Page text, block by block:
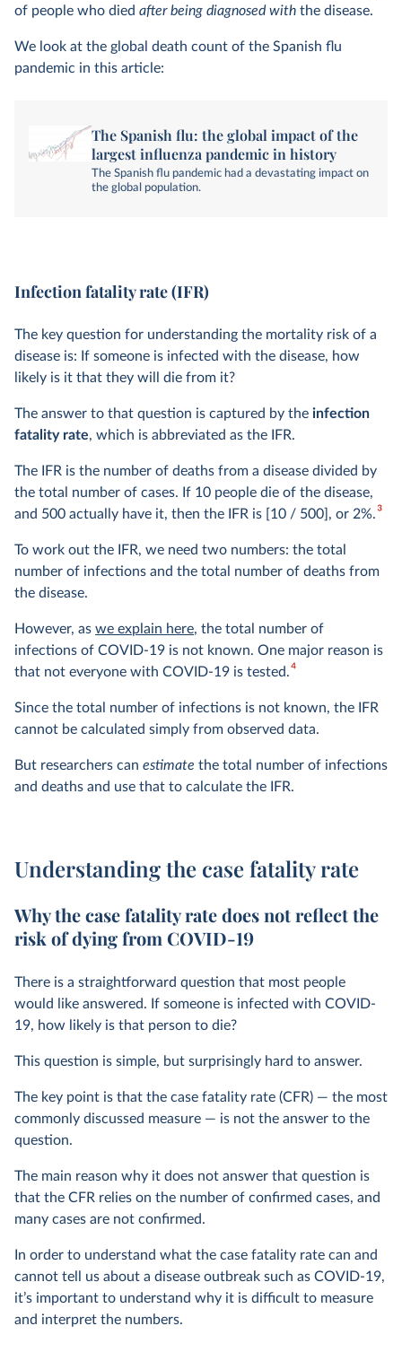
of people who died after being diagnosed with the disease.
We look at the global death count of the Spanish flu
pandemic in this article:
The Spanish flu: the global impact of the
largest influenza pandemic in history
The Spanish flu pandemic had a devastating impact on
the global population.
Infection fatality rate (IFR)
The key question for understanding the mortality risk of a
disease is: If someone is infected with the disease, how
likely is it that they will die from it?
The answer to that question is captured by the infection
fatality rate, which is abbreviated as the IFR.
The IFR is the number of deaths from a disease divided by
the total number of cases. If 10 people die of the disease,
and 500 actually have it, then the IFR is [10 / 500], or 2%.3
To work out the IFR, we need two numbers: the total
number of infections and the total number of deaths from
the disease.
However, as we explain here, the total number of
infections of COVID-19 is not known. One major reason is
that not everyone with COVID-19 is tested.4
Since the total number of infections is not known, the IFR
cannot be calculated simply from observed data.
But researchers can estimate the total number of infections
and deaths and use that to calculate the IFR.
Understanding the case fatality rate
Why the case fatality rate does not reflect the
risk of dying from COVID-19
There is a straightforward question that most people
would like answered. If someone is infected with COVID-
19, how likely is that person to die?
This question is simple, but surprisingly hard to answer.
The key point is that the case fatality rate (CFR) — the most
commonly discussed measure — is not the answer to the
question.
The main reason why it does not answer that question is
that the CFR relies on the number of confirmed cases, and
many cases are not confirmed.
In order to understand what the case fatality rate can and
cannot tell us about a disease outbreak such as COVID-19,
it’s important to understand why it is difficult to measure
and interpret the numbers.